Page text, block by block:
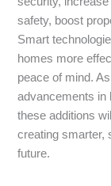
safety, boost
Smart
homes more
peace of mind.
advancements in
these additions
creating smarter,
future.